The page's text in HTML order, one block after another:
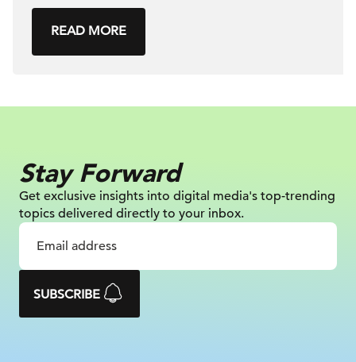
READ MORE
Stay Forward
Get exclusive insights into digital media's top-trending
topics delivered directly to your inbox.
SUBSCRIBE